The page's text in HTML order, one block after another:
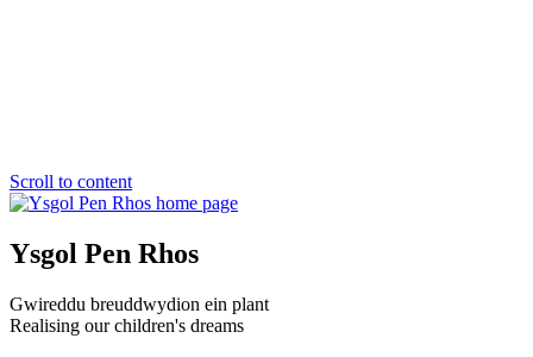
Scroll to content
Ysgol Pen Rhos
Gwireddu breuddwydion ein plant
Realising our children's dreams